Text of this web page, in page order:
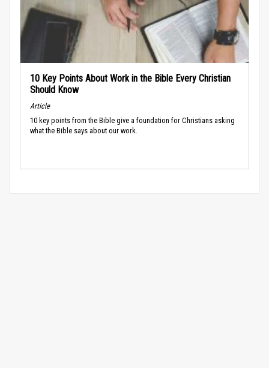
10 Key Points About Work in the Bible Every Christian
Should Know
Article
10 key points from the Bible give a foundation for Christians asking
what the Bible says about our work.